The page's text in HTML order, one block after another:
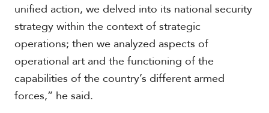
unified action, we delved into its national security
strategy within the context of strategic
operations; then we analyzed aspects of
operational art and the functioning of the
capabilities of the country’s different armed
forces,” he said.